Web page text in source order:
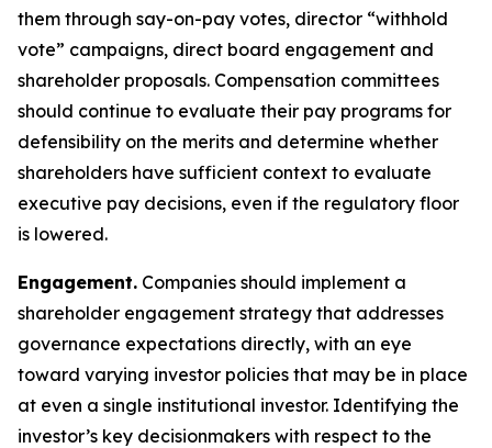
them through say-on-pay votes, director “withhold
vote” campaigns, direct board engagement and
shareholder proposals. Compensation committees
should continue to evaluate their pay programs for
defensibility on the merits and determine whether
shareholders have sufficient context to evaluate
executive pay decisions, even if the regulatory floor
is lowered.
Engagement. Companies should implement a
shareholder engagement strategy that addresses
governance expectations directly, with an eye
toward varying investor policies that may be in place
at even a single institutional investor. Identifying the
investor’s key decisionmakers with respect to the